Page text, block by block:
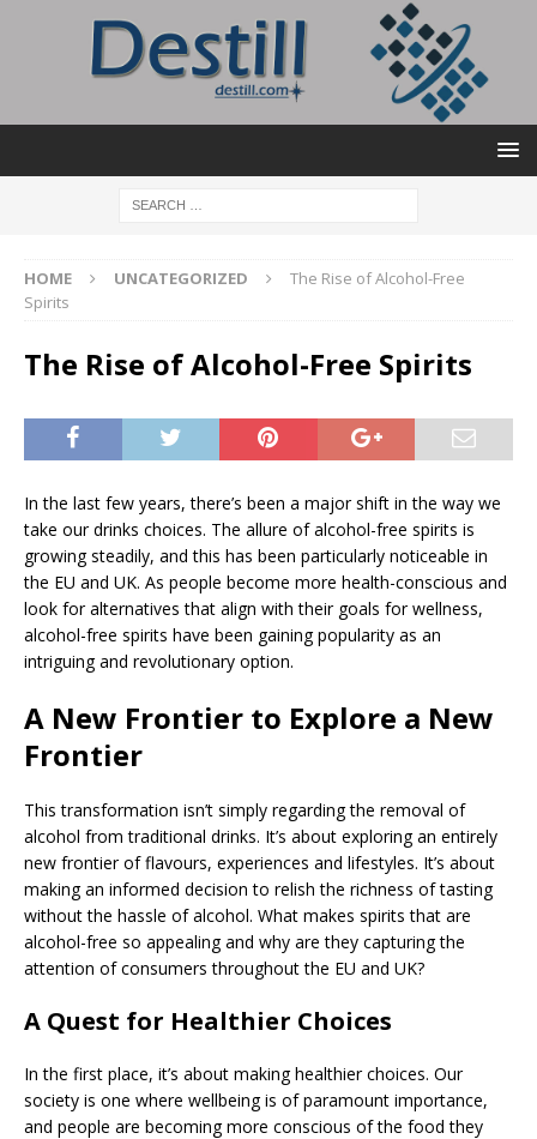
HOME UNCATEGORIZED
The Rise of Alcohol-Free
Spirits
The Rise of Alcohol-Free Spirits
In the last few years, there’s been a major shift in the way we
take our drinks choices. The allure of alcohol-free spirits is
growing steadily, and this has been particularly noticeable in
the EU and UK. As people become more health-conscious and
look for alternatives that align with their goals for wellness,
alcohol-free spirits have been gaining popularity as an
intriguing and revolutionary option.
A New Frontier to Explore a New
Frontier
This transformation isn’t simply regarding the removal of
alcohol from traditional drinks. It’s about exploring an entirely
new frontier of flavours, experiences and lifestyles. It’s about
making an informed decision to relish the richness of tasting
without the hassle of alcohol. What makes spirits that are
alcohol-free so appealing and why are they capturing the
attention of consumers throughout the EU and UK?
A Quest for Healthier Choices
In the first place, it’s about making healthier choices. Our
society is one where wellbeing is of paramount importance,
and people are becoming more conscious of the food they